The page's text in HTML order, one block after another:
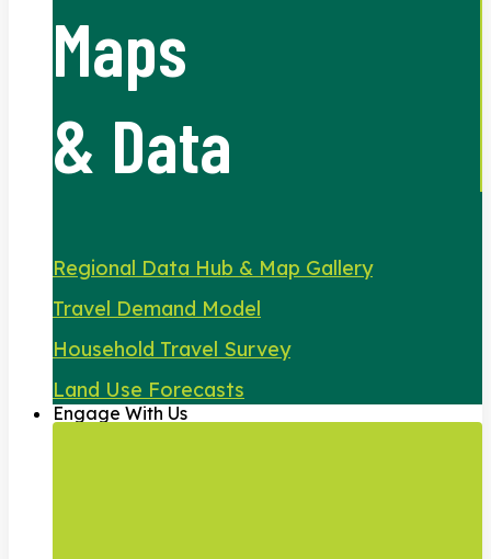
Maps
& Data
Regional Data Hub & Map Gallery
Travel Demand Model
Household Travel Survey
Land Use Forecasts
Engage With Us